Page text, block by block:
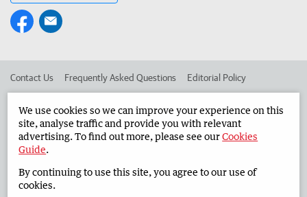
Contact Us Frequently Asked Questions Editorial Policy
Advertise in the Countryman Corporate
West Australian Newspapers Limited 2026 Privacy Policy
We use cookies so we can improve your experience on this
site, analyse traffic and provide you with relevant
advertising. To find out more, please see ourCookies
Guide.
By continuing to use this site, you agree to our use of
cookies.